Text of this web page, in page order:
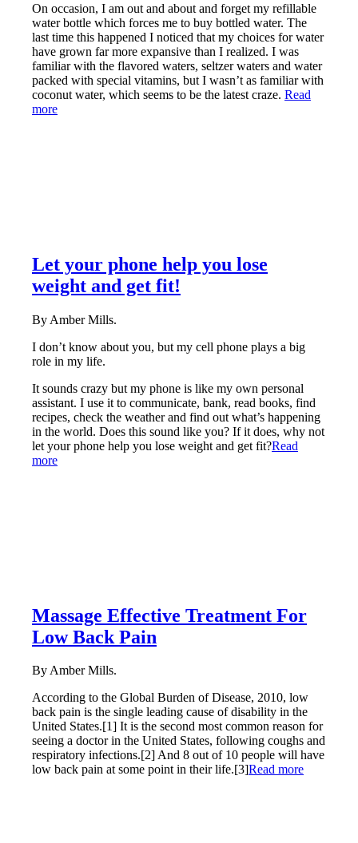
On occasion, I am out and about and forget my refillable
water bottle which forces me to buy bottled water. The
last time this happened I noticed that my choices for water
have grown far more expansive than I realized. I was
familiar with the flavored waters, seltzer waters and water
packed with special vitamins, but I wasn’t as familiar with
coconut water, which seems to be the latest craze. Read
more
Let your phone help you lose
weight and get fit!
By Amber Mills.
I don’t know about you, but my cell phone plays a big
role in my life.
It sounds crazy but my phone is like my own personal
assistant. I use it to communicate, bank, read books, find
recipes, check the weather and find out what’s happening
in the world. Does this sound like you? If it does, why not
let your phone help you lose weight and get fit?Read
more
Massage Effective Treatment For
Low Back Pain
By Amber Mills.
According to the Global Burden of Disease, 2010, low
back pain is the single leading cause of disability in the
United States.[1] It is the second most common reason for
seeing a doctor in the United States, following coughs and
respiratory infections.[2] And 8 out of 10 people will have
low back pain at some point in their life.[3]Read more